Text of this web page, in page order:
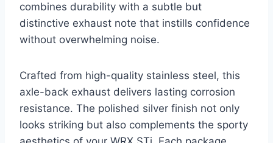
combines durability with a subtle but
distinctive exhaust note that instills confidence
without overwhelming noise.
Crafted from high-quality stainless steel, this
axle-back exhaust delivers lasting corrosion
resistance. The polished silver finish not only
looks striking but also complements the sporty